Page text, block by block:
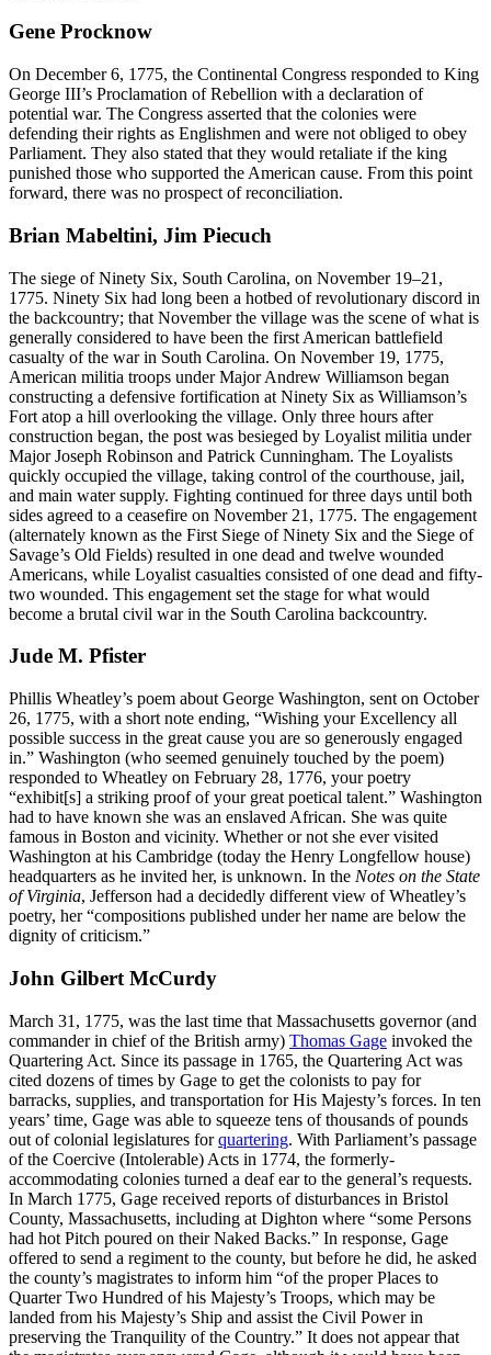
Gene Procknow
On December 6, 1775, the Continental Congress responded to King
George III’s Proclamation of Rebellion with a declaration of
potential war. The Congress asserted that the colonies were
defending their rights as Englishmen and were not obliged to obey
Parliament. They also stated that they would retaliate if the king
punished those who supported the American cause. From this point
forward, there was no prospect of reconciliation.
Brian Mabeltini, Jim Piecuch
The siege of Ninety Six, South Carolina, on November 19–21,
1775. Ninety Six had long been a hotbed of revolutionary discord in
the backcountry; that November the village was the scene of what is
generally considered to have been the first American battlefield
casualty of the war in South Carolina. On November 19, 1775,
American militia troops under Major Andrew Williamson began
constructing a defensive fortification at Ninety Six as Williamson’s
Fort atop a hill overlooking the village. Only three hours after
construction began, the post was besieged by Loyalist militia under
Major Joseph Robinson and Patrick Cunningham. The Loyalists
quickly occupied the village, taking control of the courthouse, jail,
and main water supply. Fighting continued for three days until both
sides agreed to a ceasefire on November 21, 1775. The engagement
(alternately known as the First Siege of Ninety Six and the Siege of
Savage’s Old Fields) resulted in one dead and twelve wounded
Americans, while Loyalist casualties consisted of one dead and fifty-
two wounded. This engagement set the stage for what would
become a brutal civil war in the South Carolina backcountry.
Jude M. Pfister
Phillis Wheatley’s poem about George Washington, sent on October
26, 1775, with a short note ending, “Wishing your Excellency all
possible success in the great cause you are so generously engaged
in.” Washington (who seemed genuinely touched by the poem)
responded to Wheatley on February 28, 1776, your poetry
“exhibit[s] a striking proof of your great poetical talent.” Washington
had to have known she was an enslaved African. She was quite
famous in Boston and vicinity. Whether or not she ever visited
Washington at his Cambridge (today the Henry Longfellow house)
headquarters as he invited her, is unknown. In the Notes on the State
of Virginia, Jefferson had a decidedly different view of Wheatley’s
poetry, her “compositions published under her name are below the
dignity of criticism.”
John Gilbert McCurdy
March 31, 1775, was the last time that Massachusetts governor (and
commander in chief of the British army) Thomas Gage invoked the
Quartering Act. Since its passage in 1765, the Quartering Act was
cited dozens of times by Gage to get the colonists to pay for
barracks, supplies, and transportation for His Majesty’s forces. In ten
years’ time, Gage was able to squeeze tens of thousands of pounds
out of colonial legislatures forquartering. With Parliament’s passage
of the Coercive (Intolerable) Acts in 1774, the formerly-
accommodating colonies turned a deaf ear to the general’s requests.
In March 1775, Gage received reports of disturbances in Bristol
County, Massachusetts, including at Dighton where “some Persons
had hot Pitch poured on their Naked Backs.” In response, Gage
offered to send a regiment to the county, but before he did, he asked
the county’s magistrates to inform him “of the proper Places to
Quarter Two Hundred of his Majesty’s Troops, which may be
landed from his Majesty’s Ship and assist the Civil Power in
preserving the Tranquility of the Country.” It does not appear that